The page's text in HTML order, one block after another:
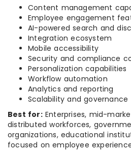
Content management
Employee engagement
AI-powered search and
Integration ecosystem
Mobile accessibility
Security and compliance
Personalization capabilities
Workflow automation
Analytics and reporting
Scalability and governance
Best for:Enterprises, mid-
distributed workforces,
organizations, educational
focused on employee